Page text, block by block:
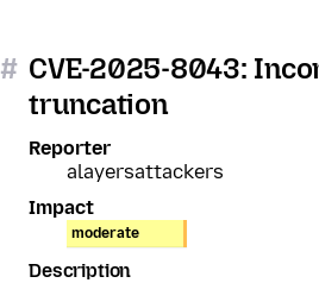
# CVE-2025-8043:
truncation
Reporter
alayersattackers
Impact
moderate
Description